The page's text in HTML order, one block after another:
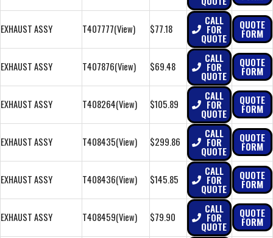
EXHAUST ASSY T407777(View) $77.18
CALL
FOR
QUOTE
QUOTE
FORM
EXHAUST ASSY T407876(View) $69.48
CALL
FOR
QUOTE
QUOTE
FORM
EXHAUST ASSY T408264(View) $105.89
CALL
FOR
QUOTE
QUOTE
FORM
EXHAUST ASSY T408435(View) $299.86
CALL
FOR
QUOTE
QUOTE
FORM
EXHAUST ASSY T408436(View) $145.85
CALL
FOR
QUOTE
QUOTE
FORM
EXHAUST ASSY T408459(View) $79.90
CALL
FOR
QUOTE
QUOTE
FORM